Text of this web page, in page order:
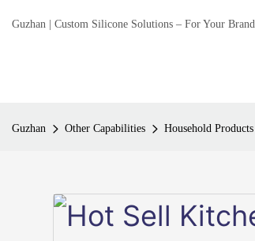
Guzhan | Custom Silicone Solutions – For Your Brand
Guzhan Other Capabilities Household Products